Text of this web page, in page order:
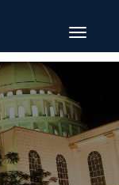
Toggle